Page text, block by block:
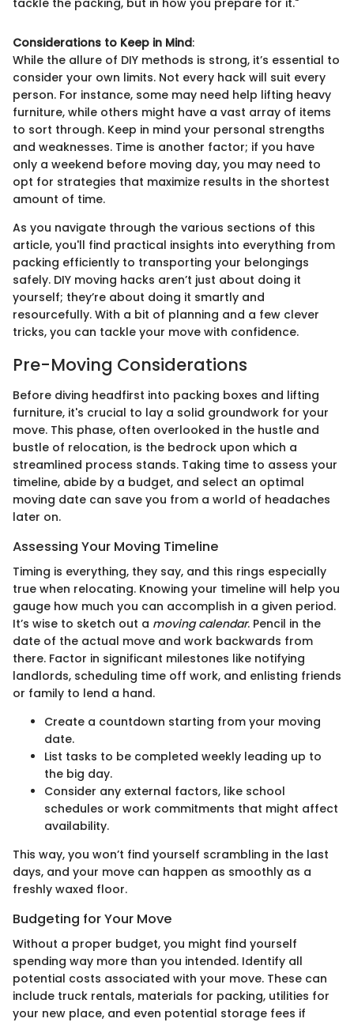
tackle the packing, but in how you prepare for it."
Considerations to Keep in Mind:
While the allure of DIY methods is strong, it’s essential to
consider your own limits. Not every hack will suit every
person. For instance, some may need help lifting heavy
furniture, while others might have a vast array of items
to sort through. Keep in mind your personal strengths
and weaknesses. Time is another factor; if you have
only a weekend before moving day, you may need to
opt for strategies that maximize results in the shortest
amount of time.
As you navigate through the various sections of this
article, you'll find practical insights into everything from
packing efficiently to transporting your belongings
safely. DIY moving hacks aren’t just about doing it
yourself; they’re about doing it smartly and
resourcefully. With a bit of planning and a few clever
tricks, you can tackle your move with confidence.
Pre-Moving Considerations
Before diving headfirst into packing boxes and lifting
furniture, it's crucial to lay a solid groundwork for your
move. This phase, often overlooked in the hustle and
bustle of relocation, is the bedrock upon which a
streamlined process stands. Taking time to assess your
timeline, abide by a budget, and select an optimal
moving date can save you from a world of headaches
later on.
Assessing Your Moving Timeline
Timing is everything, they say, and this rings especially
true when relocating. Knowing your timeline will help you
gauge how much you can accomplish in a given period.
It’s wise to sketch out a moving calendar. Pencil in the
date of the actual move and work backwards from
there. Factor in significant milestones like notifying
landlords, scheduling time off work, and enlisting friends
or family to lend a hand.
Create a countdown starting from your moving
date.
List tasks to be completed weekly leading up to
the big day.
Consider any external factors, like school
schedules or work commitments that might affect
availability.
This way, you won’t find yourself scrambling in the last
days, and your move can happen as smoothly as a
freshly waxed floor.
Budgeting for Your Move
Without a proper budget, you might find yourself
spending way more than you intended. Identify all
potential costs associated with your move. These can
include truck rentals, materials for packing, utilities for
your new place, and even potential storage fees if